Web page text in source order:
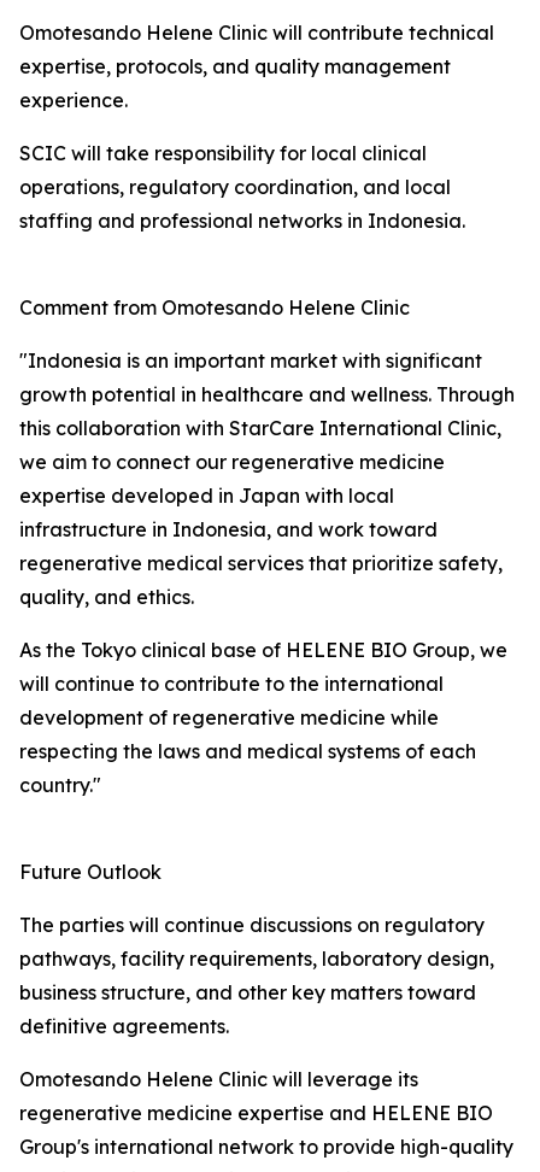
Omotesando Helene Clinic will contribute technical
expertise, protocols, and quality management
experience.
SCIC will take responsibility for local clinical
operations, regulatory coordination, and local
staffing and professional networks in Indonesia.
Comment from Omotesando Helene Clinic
"Indonesia is an important market with significant
growth potential in healthcare and wellness. Through
this collaboration with StarCare International Clinic,
we aim to connect our regenerative medicine
expertise developed in Japan with local
infrastructure in Indonesia, and work toward
regenerative medical services that prioritize safety,
quality, and ethics.
As the Tokyo clinical base of HELENE BIO Group, we
will continue to contribute to the international
development of regenerative medicine while
respecting the laws and medical systems of each
country."
Future Outlook
The parties will continue discussions on regulatory
pathways, facility requirements, laboratory design,
business structure, and other key matters toward
definitive agreements.
Omotesando Helene Clinic will leverage its
regenerative medicine expertise and HELENE BIO
Group's international network to provide high-quality